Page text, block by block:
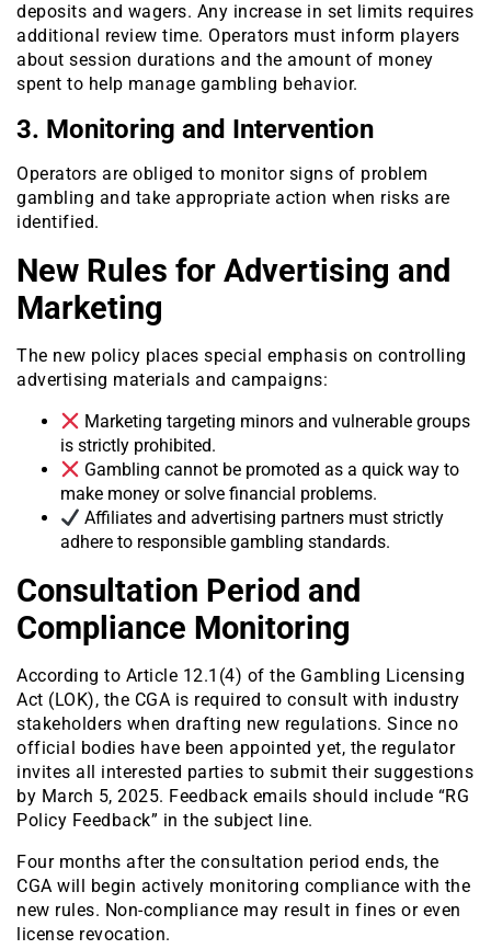
deposits and wagers. Any increase in set limits requires
additional review time. Operators must inform players
about session durations and the amount of money
spent to help manage gambling behavior.
3. Monitoring and Intervention
Operators are obliged to monitor signs of problem
gambling and take appropriate action when risks are
identified.
New Rules for Advertising and
Marketing
The new policy places special emphasis on controlling
advertising materials and campaigns:
Marketing targeting minors and vulnerable groups
is strictly prohibited.
Gambling cannot be promoted as a quick way to
make money or solve financial problems.
Affiliates and advertising partners must strictly
adhere to responsible gambling standards.
Consultation Period and
Compliance Monitoring
According to Article 12.1(4) of the Gambling Licensing
Act (LOK), the CGA is required to consult with industry
stakeholders when drafting new regulations. Since no
official bodies have been appointed yet, the regulator
invites all interested parties to submit their suggestions
by March 5, 2025. Feedback emails should include “RG
Policy Feedback” in the subject line.
Four months after the consultation period ends, the
CGA will begin actively monitoring compliance with the
new rules. Non-compliance may result in fines or even
license revocation.